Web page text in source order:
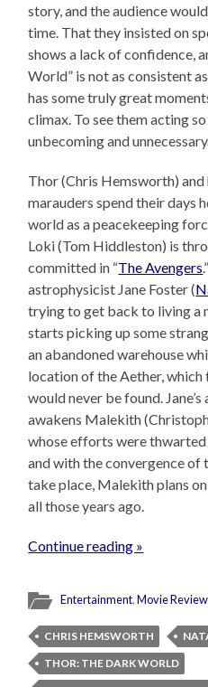
story, and the audience
time. That they insisted on
shows a lack of confidence,
World” is not as consistent
has some truly great
climax. To see them acting
unbecoming and unnecessary.
Thor (Chris Hemsworth)
marauders spend their days
world as a peacekeeping
Loki (Tom Hiddleston) is
committed in “The Avengers
astrophysicist Jane Foster (
trying to get back to living a
starts picking up some
an abandoned warehouse
location of the Aether, which
would never be found.
awakens Malekith
whose efforts were
and with the convergence of
take place, Malekith plans
all those years ago.
Continue reading »
Entertainment,Movie
CHRIS HEMSWORTH
THOR: THE DARK WORLD